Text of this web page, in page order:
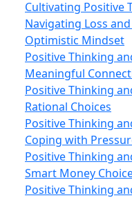
Cultivating Positive
Navigating Loss
Optimistic Mindset
Positive Thinking
Meaningful
Positive Thinking
Rational Choices
Positive Thinking
Coping with
Positive Thinking
Smart Money
Positive Thinking